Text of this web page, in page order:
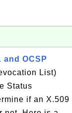
OCSP
List)
Status
if an X.509